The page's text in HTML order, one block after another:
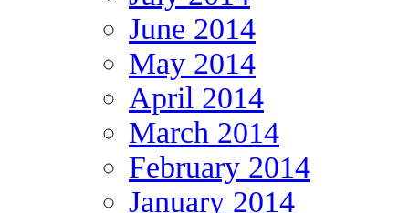
June 2014
May 2014
April 2014
March 2014
February 2014
January 2014